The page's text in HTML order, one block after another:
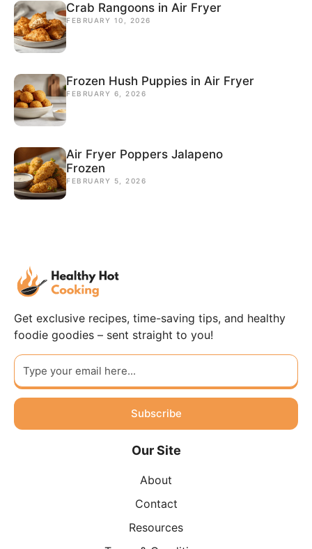
Crab Rangoons in Air Fryer
FEBRUARY 10, 2026
Frozen Hush Puppies in Air Fryer
FEBRUARY 6, 2026
Air Fryer Poppers Jalapeno
Frozen
FEBRUARY 5, 2026
Get exclusive recipes, time-saving tips, and healthy
foodie goodies – sent straight to you!
Subscribe
Our Site
About
Contact
Resources